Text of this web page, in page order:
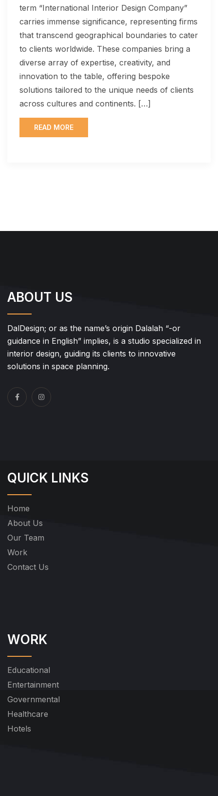
term “International Interior Design Company”
carries immense significance, representing firms
that transcend geographical boundaries to cater
to clients worldwide. These companies bring a
diverse array of expertise, creativity, and
innovation to the table, offering bespoke
solutions tailored to the unique needs of clients
across cultures and continents. […]
READ MORE
ABOUT US
DalDesign; or as the name’s origin Dalalah “-or
guidance in English” implies, is a studio specialized in
interior design, guiding its clients to innovative
solutions in space planning.
QUICK LINKS
Home
About Us
Our Team
Work
Contact Us
WORK
Educational
Entertainment
Governmental
Healthcare
Hotels